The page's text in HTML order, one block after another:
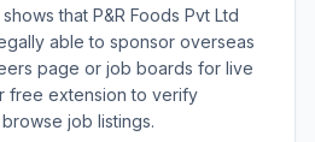
that P&R Foods Pvt Ltd
able to sponsor overseas
page or job boards for live
free extension to verify
job listings.